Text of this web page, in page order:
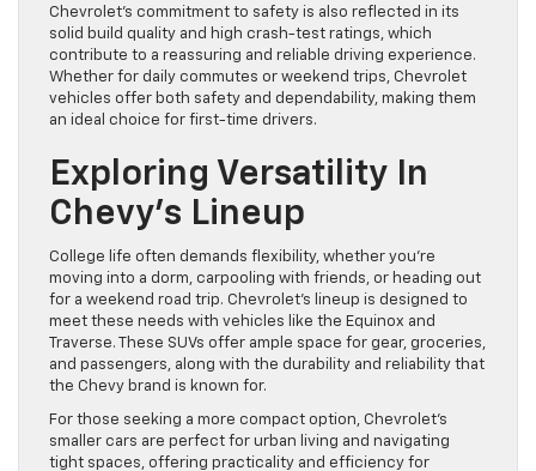
Chevrolet’s commitment to safety is also reflected in its
solid build quality and high crash-test ratings, which
contribute to a reassuring and reliable driving experience.
Whether for daily commutes or weekend trips, Chevrolet
vehicles offer both safety and dependability, making them
an ideal choice for first-time drivers.
Exploring Versatility In
Chevy’s Lineup
College life often demands flexibility, whether you’re
moving into a dorm, carpooling with friends, or heading out
for a weekend road trip. Chevrolet’s lineup is designed to
meet these needs with vehicles like the Equinox and
Traverse. These SUVs offer ample space for gear, groceries,
and passengers, along with the durability and reliability that
the Chevy brand is known for.
For those seeking a more compact option, Chevrolet’s
smaller cars are perfect for urban living and navigating
tight spaces, offering practicality and efficiency for